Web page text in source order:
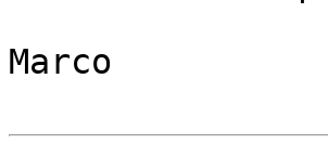
Marco